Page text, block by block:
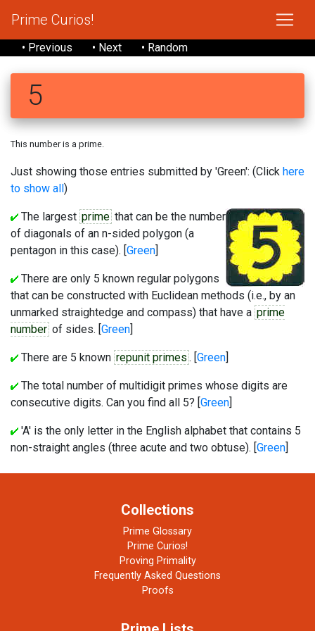
Prime Curios!
• Previous • Next • Random
5
This number is a prime.
Just showing those entries submitted by 'Green': (Click here
to show all)
The largest prime that can be the number
of diagonals of an n-sided polygon (a
pentagon in this case). [Green]
There are only 5 known regular polygons
that can be constructed with Euclidean methods (i.e., by an
unmarked straightedge and compass) that have a prime
number of sides. [Green]
There are 5 known repunit primes . [Green]
The total number of multidigit primes whose digits are
consecutive digits. Can you find all 5? [Green]
'A' is the only letter in the English alphabet that contains 5
non-straight angles (three acute and two obtuse). [Green]
Collections
Prime Glossary
Prime Curios!
Proving Primality
Frequently Asked Questions
Proofs